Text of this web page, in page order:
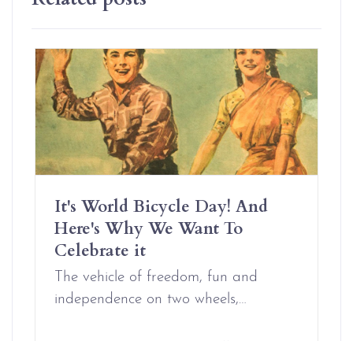
It's World Bicycle Day! And
Here's Why We Want To
Celebrate it
The vehicle of freedom, fun and
independence on two wheels,…